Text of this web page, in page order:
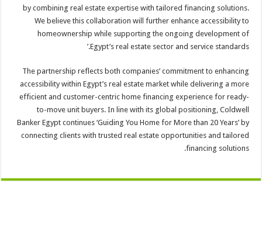
by combining real estate expertise with tailored financing solutions.
We believe this collaboration will further enhance accessibility to
homeownership while supporting the ongoing development of
Egypt’s real estate sector and service standards.’
The partnership reflects both companies’ commitment to enhancing
accessibility within Egypt’s real estate market while delivering a more
efficient and customer-centric home financing experience for ready-
to-move unit buyers. In line with its global positioning, Coldwell
Banker Egypt continues ‘Guiding You Home for More than 20 Years’ by
connecting clients with trusted real estate opportunities and tailored
financing solutions.